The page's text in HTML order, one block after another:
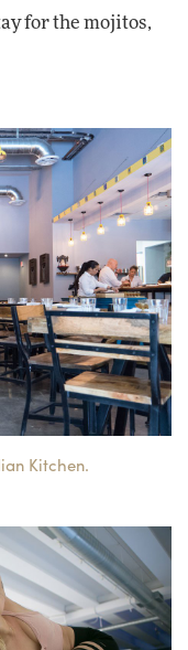
for the mojitos,
Kitchen.